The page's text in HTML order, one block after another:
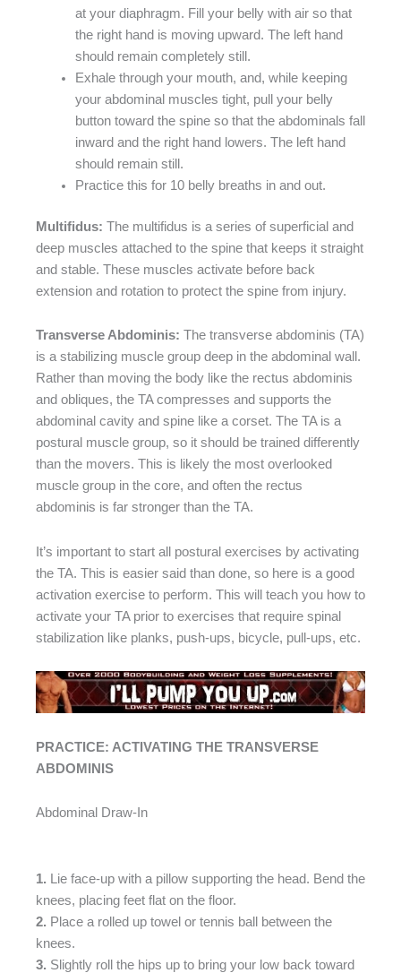
at your diaphragm. Fill your belly with air so that
the right hand is moving upward. The left hand
should remain completely still.
Exhale through your mouth, and, while keeping
your abdominal muscles tight, pull your belly
button toward the spine so that the abdominals fall
inward and the right hand lowers. The left hand
should remain still.
Practice this for 10 belly breaths in and out.
Multifidus: The multifidus is a series of superficial and
deep muscles attached to the spine that keeps it straight
and stable. These muscles activate before back
extension and rotation to protect the spine from injury.
Transverse Abdominis: The transverse abdominis (TA)
is a stabilizing muscle group deep in the abdominal wall.
Rather than moving the body like the rectus abdominis
and obliques, the TA compresses and supports the
abdominal cavity and spine like a corset. The TA is a
postural muscle group, so it should be trained differently
than the movers. This is likely the most overlooked
muscle group in the core, and often the rectus
abdominis is far stronger than the TA.
It’s important to start all postural exercises by activating
the TA. This is easier said than done, so here is a good
activation exercise to perform. This will teach you how to
activate your TA prior to exercises that require spinal
stabilization like planks, push-ups, bicycle, pull-ups, etc.
PRACTICE: ACTIVATING THE TRANSVERSE
ABDOMINIS
Abdominal Draw-In
1. Lie face-up with a pillow supporting the head. Bend the
knees, placing feet flat on the floor.
2. Place a rolled up towel or tennis ball between the
knees.
3. Slightly roll the hips up to bring your low back toward